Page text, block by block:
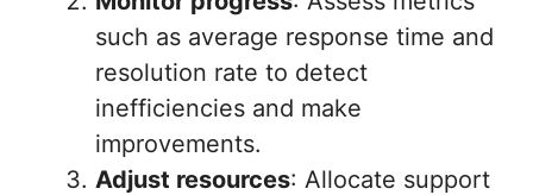
such as average response time and
resolution rate to detect
inefficiencies and make
improvements.
Adjust resources: Allocate support